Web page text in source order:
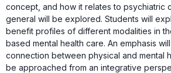
concept, and how it relates to psychiatric
general will be explored. Students will
benefit profiles of different modalities in
based mental health care. An emphasis
connection between physical and mental
be approached from an integrative